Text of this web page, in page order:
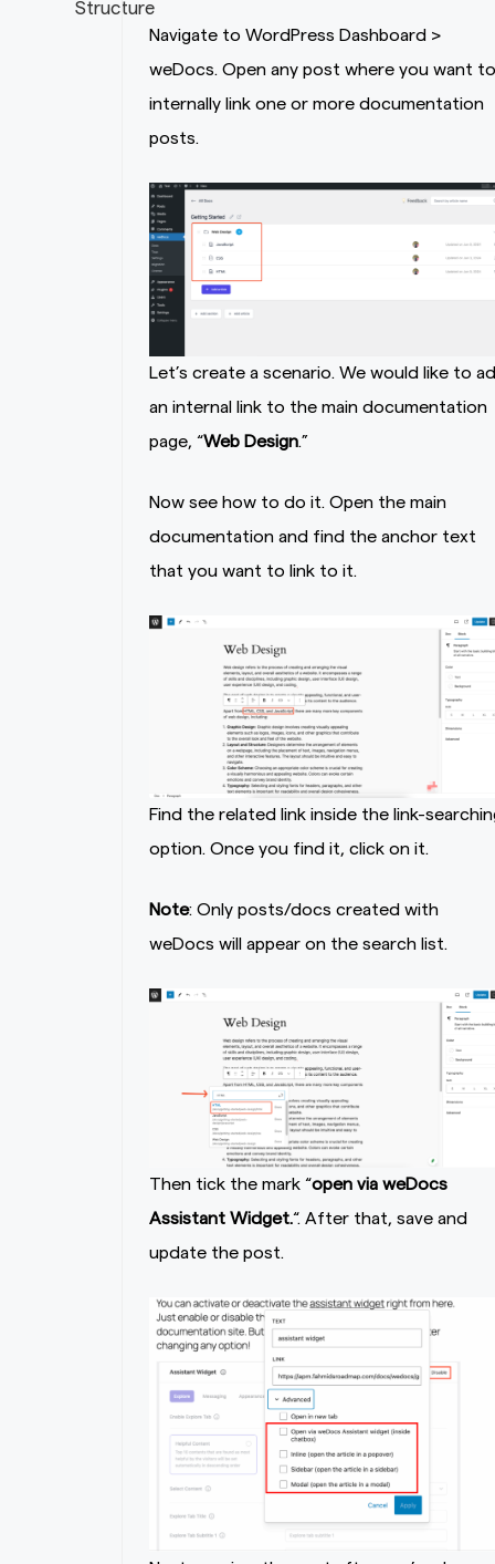
Structure
Navigate to WordPress Dashboard >
weDocs. Open any post where you want to
internally link one or more documentation
posts.
Let’s create a scenario. We would like to
an internal link to the main documentation
page, “Web Design.”
Now see how to do it. Open the main
documentation and find the anchor text
that you want to link to it.
Find the related link inside the link-
option. Once you find it, click on it.
Note: Only posts/docs created with
weDocs will appear on the search list.
Then tick the mark “open via weDocs
Assistant Widget.“. After that, save and
update the post.